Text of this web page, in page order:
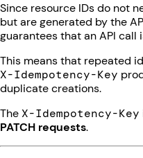
Since resource IDs do not
but are generated by the
guarantees that an API
This means that repeated
X-Idempotency-Key
duplicate creations.
TheX-Idempotency-Key
PATCH requests.